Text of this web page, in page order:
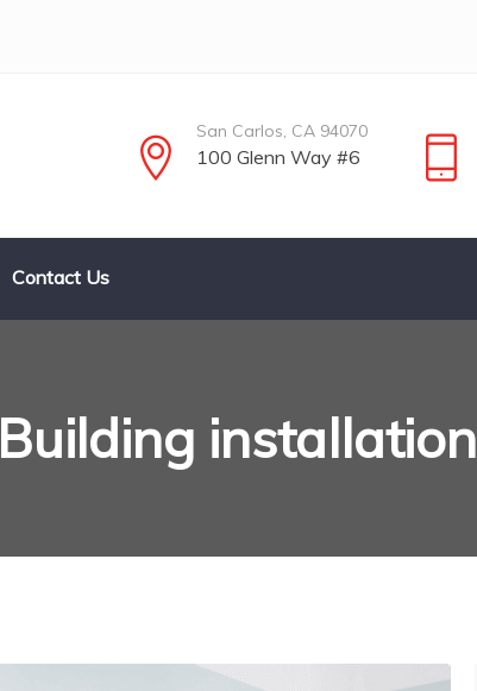
San Carlos, CA 94070
100 Glenn Way #6
Contact Us
Building installation